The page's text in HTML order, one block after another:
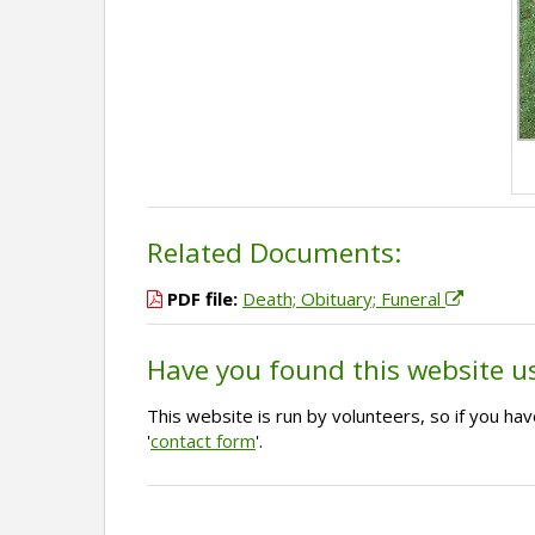
Related Documents:
PDF file: Death; Obituary; Funeral
Have you found this website
This website is run by volunteers, so if you
'contact form'.